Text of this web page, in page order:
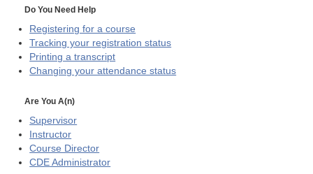
Do You Need Help
Registering for a course
Tracking your registration status
Printing a transcript
Changing your attendance status
Are You A(n)
Supervisor
Instructor
Course Director
CDE Administrator